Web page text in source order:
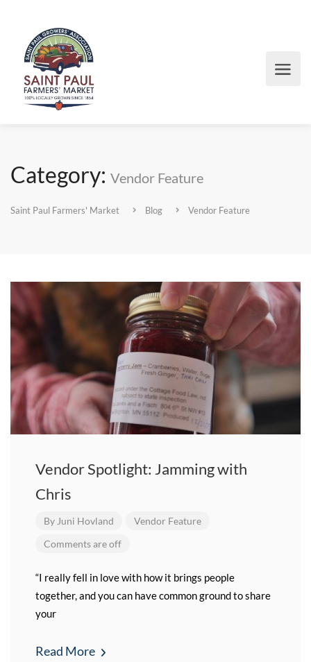
Category: Vendor Feature
Saint Paul Farmers' Market Blog Vendor Feature
Vendor Spotlight: Jamming with
Chris
By Juni Hovland
Vendor Feature
Comments are off
“I really fell in love with how it brings people
together, and you can have common ground to share
your
Read More